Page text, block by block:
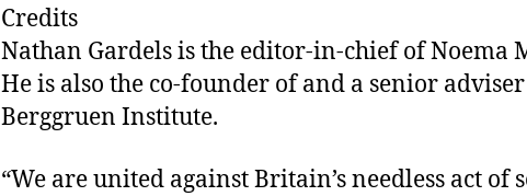
y
dI
n o
o
Credits
Nathan Gardelsis the editor-in-chief of Noema
He is also the co-founder of and a senior
Berggruen Institute.
“We are united against Britain’s needless act of